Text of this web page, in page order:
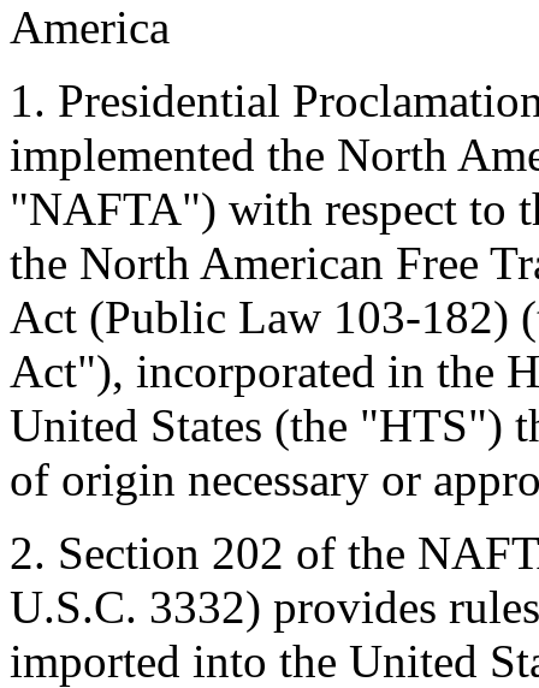
America
1. Presidential
implemented the North
"NAFTA") with respect to
the North American Free
Act (Public Law 103-182)
Act"), incorporated in the
United States (the "HTS")
of origin necessary or
2. Section 202 of the
U.S.C. 3332) provides
imported into the United